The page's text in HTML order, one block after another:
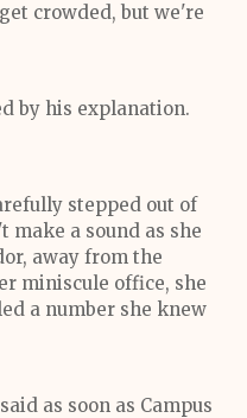
crowded, but we're
by his explanation.
stepped out of
make a sound as she
away from the
miniscule office, she
a number she knew
as soon as Campus